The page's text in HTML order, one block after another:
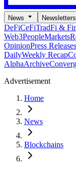
News Newsletters
DeFiCeFiTradFi &
Web3PeopleMarkets
OpinionPress Releases
DailyWeekly Recap
AlphaArchive
Advertisement
Home
News
Blockchains